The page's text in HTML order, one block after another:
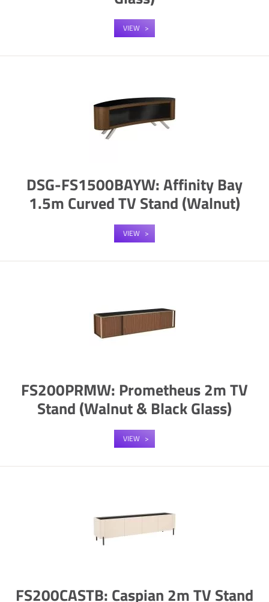
VIEW
DSG-FS1500BAYW: Affinity Bay
1.5m Curved TV Stand (Walnut)
VIEW
FS200PRMW: Prometheus 2m TV
Stand (Walnut & Black Glass)
VIEW
FS200CASTB: Caspian 2m TV Stand